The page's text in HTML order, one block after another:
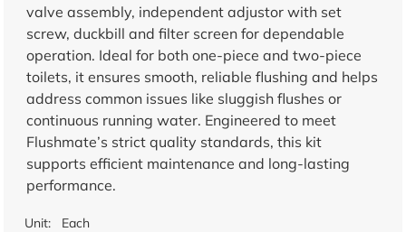
valve assembly, independent adjustor with set
screw, duckbill and filter screen for dependable
operation. Ideal for both one-piece and two-piece
toilets, it ensures smooth, reliable flushing and helps
address common issues like sluggish flushes or
continuous running water. Engineered to meet
Flushmate’s strict quality standards, this kit
supports efficient maintenance and long-lasting
performance.
Unit: Each